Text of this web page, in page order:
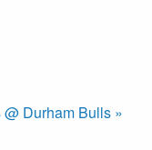
Durham Bulls »